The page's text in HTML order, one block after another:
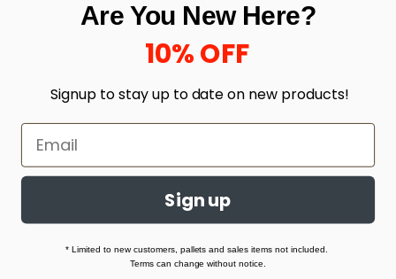
enter your email here *
Built with love by Linking Up Local
Are You New Here?
10% OFF
Signup to stay up to date on new products!
Sign up
* Limited to new customers, pallets and sales items not included.
Terms can change without notice.